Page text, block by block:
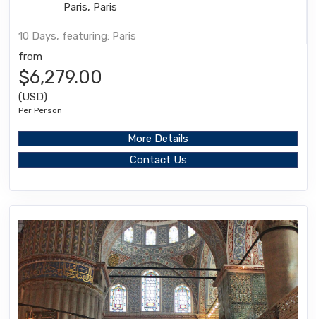
Paris, Paris
10 Days, featuring: Paris
from
$6,279.00
(USD)
Per Person
More Details
Contact Us